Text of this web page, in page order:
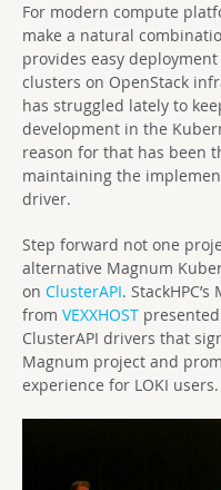
For modern compute
make a natural
provides easy
clusters on OpenStack
has struggled lately to
development in the
reason for that has been
maintaining the
driver.
Step forward not one
alternative Magnum
on ClusterAPI.
from VEXXHOST
ClusterAPI drivers that
Magnum project and
experience for LOKI users.